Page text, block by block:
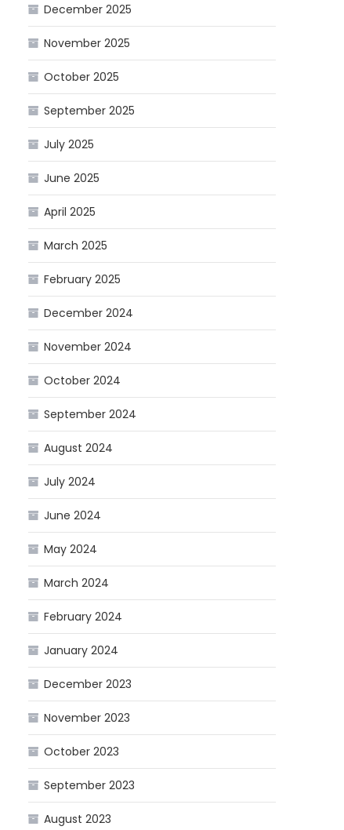
December 2025
November 2025
October 2025
September 2025
July 2025
June 2025
April 2025
March 2025
February 2025
December 2024
November 2024
October 2024
September 2024
August 2024
July 2024
June 2024
May 2024
March 2024
February 2024
January 2024
December 2023
November 2023
October 2023
September 2023
August 2023